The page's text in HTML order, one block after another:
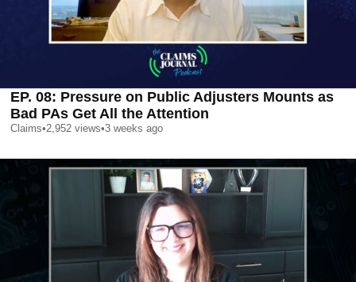
EP. 08: Pressure on Public Adjusters Mounts as
Bad PAs Get All the Attention
Claims•2,952 views•3 weeks ago